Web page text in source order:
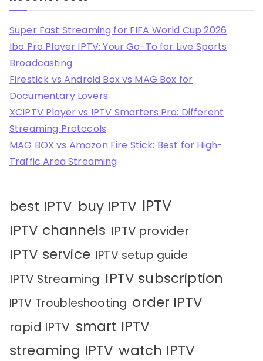
Super Fast Streaming for FIFA World Cup 2026
Ibo Pro Player IPTV: Your Go-To for Live Sports
Broadcasting
Firestick vs Android Box vs MAG Box for
Documentary Lovers
XCIPTV Player vs IPTV Smarters Pro: Different
Streaming Protocols
MAG BOX vs Amazon Fire Stick: Best for High-
Traffic Area Streaming
best IPTV buy IPTV IPTV
IPTV channels IPTV provider
IPTV service IPTV setup guide
IPTV Streaming IPTV subscription
IPTV Troubleshooting order IPTV
rapid IPTV smart IPTV
streaming IPTV watch IPTV